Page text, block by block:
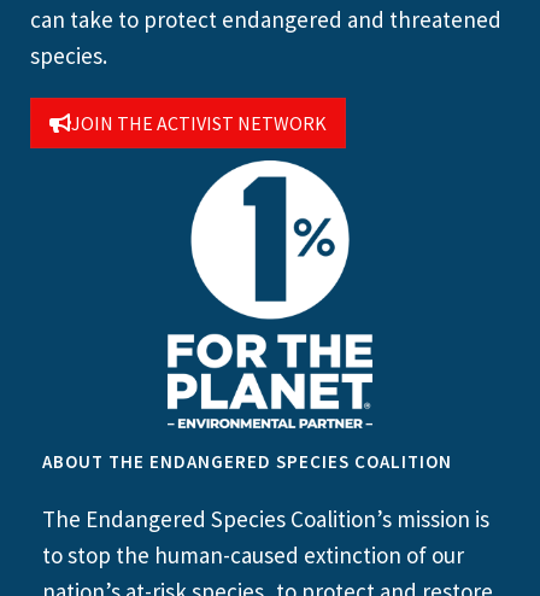
can take to protect endangered and threatened
species.
JOIN THE ACTIVIST NETWORK
ABOUT THE ENDANGERED SPECIES COALITION
The Endangered Species Coalition’s mission is
to stop the human-caused extinction of our